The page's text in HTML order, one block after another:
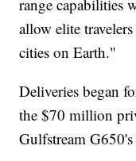
range capabilities
allow elite
cities on Earth."
Deliveries began
the $70 million
Gulfstream